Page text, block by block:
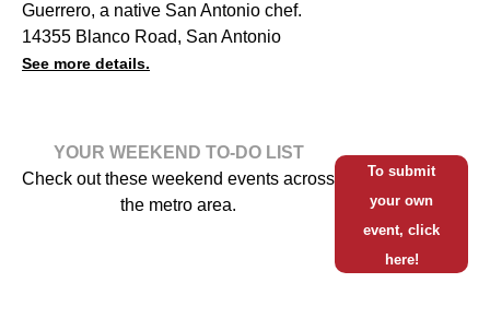
Guerrero, a native San Antonio chef.
14355 Blanco Road, San Antonio
See more details.
YOUR WEEKEND TO-DO LIST
Check out these weekend events across
the metro area.
To submit
your own
event, click
here!